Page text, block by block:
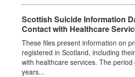
Scottish Suicide Information
Contact with Healthcare
These files present information on
registered in Scotland, including
with healthcare services. The
years...